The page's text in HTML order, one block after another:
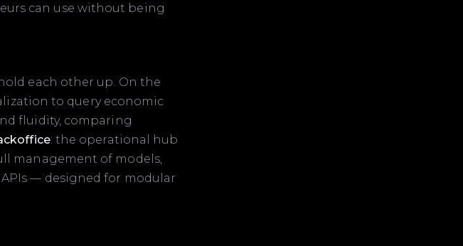
can use without being
each other up. On the
to query economic
fluidity, comparing
: the operational hub
management of models,
— designed for modular